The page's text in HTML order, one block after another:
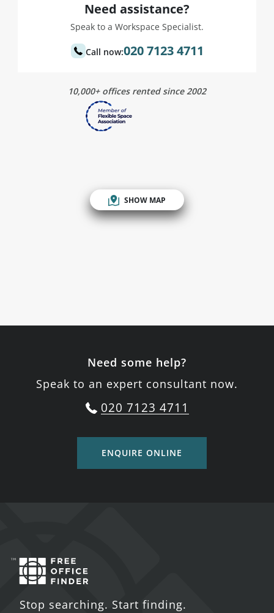
Need assistance?
Speak to a Workspace Specialist.
Call now:020 7123 4711
10,000+ offices rented since 2002
SHOW MAP
Need some help?
Speak to an expert consultant now.
020 7123 4711
ENQUIRE ONLINE
Stop searching. Start finding.